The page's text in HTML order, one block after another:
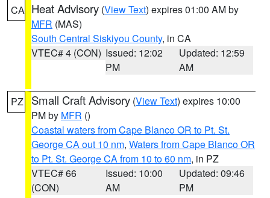
CA Heat Advisory (View Text) expires 01:00 AM by
MFR (MAS)
South Central Siskiyou County, in CA
VTEC# 4 (CON) Issued: 12:02
PM
Updated: 12:59
AM
PZ Small Craft Advisory (View Text) expires 10:00
PM by MFR ()
Coastal waters from Cape Blanco OR to Pt. St.
George CA out 10 nm, Waters from Cape Blanco OR
to Pt. St. George CA from 10 to 60 nm, in PZ
VTEC# 66
(CON)
Issued: 10:00
AM
Updated: 09:46
PM